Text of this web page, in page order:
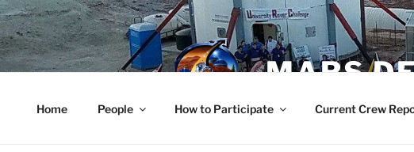
Skip
to
content
MARS
Home People How to Participate Current Crew